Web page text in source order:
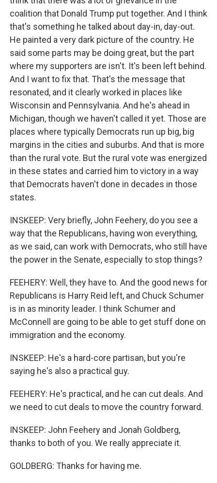
coalition that Donald Trump put together. And I think
that's something he talked about day-in, day-out.
He painted a very dark picture of the country. He
said some parts may be doing great, but the part
where my supporters are isn't. It's been left behind.
And I want to fix that. That's the message that
resonated, and it clearly worked in places like
Wisconsin and Pennsylvania. And he's ahead in
Michigan, though we haven't called it yet. Those are
places where typically Democrats run up big, big
margins in the cities and suburbs. And that is more
than the rural vote. But the rural vote was energized
in these states and carried him to victory in a way
that Democrats haven't done in decades in those
states.
INSKEEP: Very briefly, John Feehery, do you see a
way that the Republicans, having won everything,
as we said, can work with Democrats, who still have
the power in the Senate, especially to stop things?
FEEHERY: Well, they have to. And the good news for
Republicans is Harry Reid left, and Chuck Schumer
is in as minority leader. I think Schumer and
McConnell are going to be able to get stuff done on
immigration and the economy.
INSKEEP: He's a hard-core partisan, but you're
saying he's also a practical guy.
FEEHERY: He's practical, and he can cut deals. And
we need to cut deals to move the country forward.
INSKEEP: John Feehery and Jonah Goldberg,
thanks to both of you. We really appreciate it.
GOLDBERG: Thanks for having me.